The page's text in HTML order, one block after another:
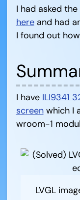
I had asked
hereand had
I found out
I have ILI9341
screenwhich I
wroom-1
LVGL